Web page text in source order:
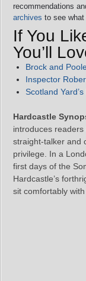
recommendations
archives to see what
If You
You’ll
Brock and
Inspector
Scotland
Hardcastle
introduces
straight-talker and
privilege. In a
first days of the
Hardcastle’s
sit comfortably